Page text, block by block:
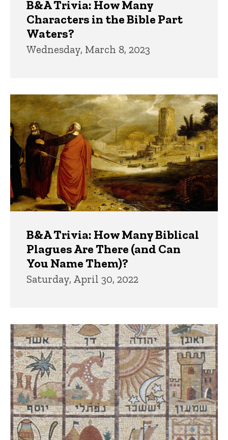
B&A Trivia: How Many
Characters in the Bible Part
Waters?
Wednesday, March 8, 2023
B&A Trivia: How Many Biblical
Plagues Are There (and Can
You Name Them)?
Saturday, April 30, 2022